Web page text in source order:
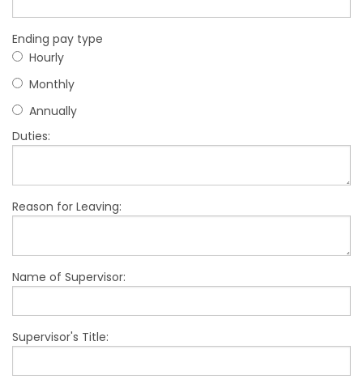
Ending pay type
Hourly
Monthly
Annually
Duties:
Reason for Leaving:
Name of Supervisor:
Supervisor's Title: